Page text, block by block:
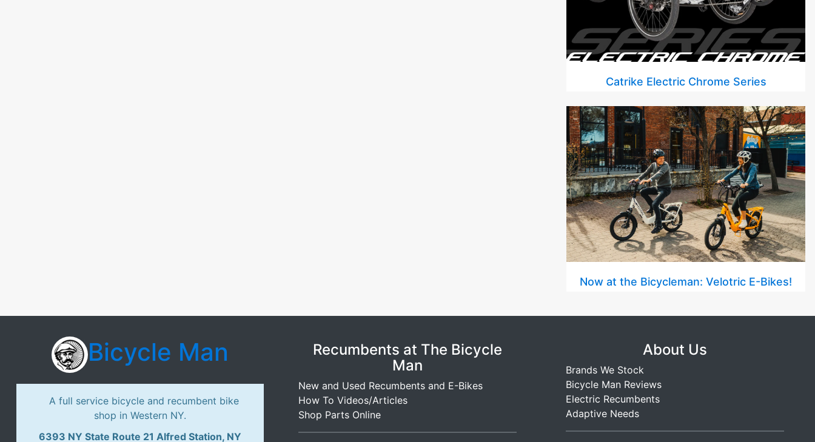
Catrike Electric Chrome Series
Now at the Bicycleman: Velotric E-Bikes!
Bicycle Man
A full service bicycle and recumbent bike
shop in Western NY.
6393 NY State Route 21 Alfred Station, NY
Recumbents at The Bicycle
Man
New and Used Recumbents and E-Bikes
How To Videos/Articles
Shop Parts Online
About Us
Brands We Stock
Bicycle Man Reviews
Electric Recumbents
Adaptive Needs